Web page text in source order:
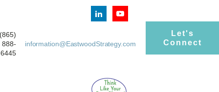
(865)
888-
6445
information@EastwoodStrategy.com
Let's
Connect